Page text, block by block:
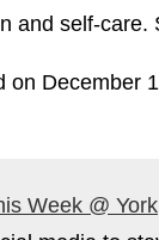
and self-care.
on December
Week @ York